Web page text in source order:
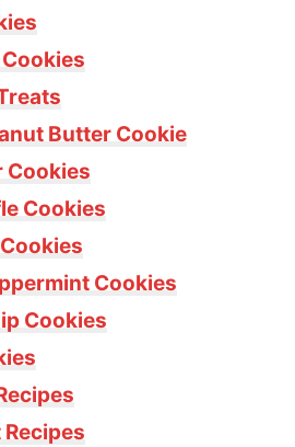
Butter Cookie
Cookies
Cookies
Cookies
Cookies